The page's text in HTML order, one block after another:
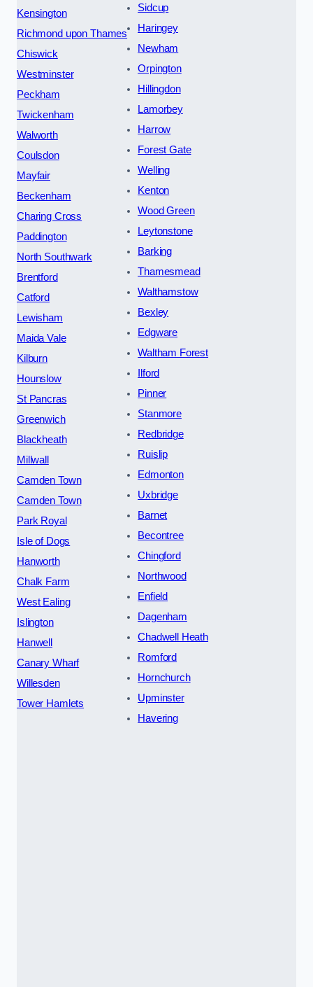
Kensington
Richmond upon Thames
Chiswick
Westminster
Peckham
Twickenham
Walworth
Coulsdon
Mayfair
Beckenham
Charing Cross
Paddington
North Southwark
Brentford
Catford
Lewisham
Maida Vale
Kilburn
Hounslow
St Pancras
Greenwich
Blackheath
Millwall
Camden Town
Camden Town
Park Royal
Isle of Dogs
Hanworth
Chalk Farm
West Ealing
Islington
Hanwell
Canary Wharf
Willesden
Tower Hamlets
Sidcup
Haringey
Newham
Orpington
Hillingdon
Lamorbey
Harrow
Forest Gate
Welling
Kenton
Wood Green
Leytonstone
Barking
Thamesmead
Walthamstow
Bexley
Edgware
Waltham Forest
Ilford
Pinner
Stanmore
Redbridge
Ruislip
Edmonton
Uxbridge
Barnet
Becontree
Chingford
Northwood
Enfield
Dagenham
Chadwell Heath
Romford
Hornchurch
Upminster
Havering